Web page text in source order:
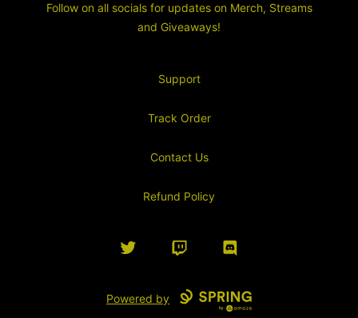
Follow on all socials for updates on Merch, Streams
and Giveaways!
Support
Track Order
Contact Us
Refund Policy
Twitter Twitch Discord
Powered by